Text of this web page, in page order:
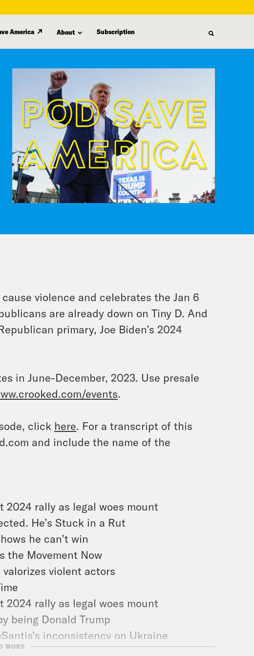
America About Subscription
violence and celebrates the Jan 6
are already down on Tiny D. And
primary, Joe Biden’s 2024
in June-December, 2023. Use presale
events.
click here. For a transcript of this
and include the name of the
2024 rally as legal woes mount
He’s Stuck in a Rut
he can’t win
the Movement Now
valorizes violent actors
rally as legal woes mount
being Donald Trump
inconsistency on Ukraine
Worry About House Republicans
MORE